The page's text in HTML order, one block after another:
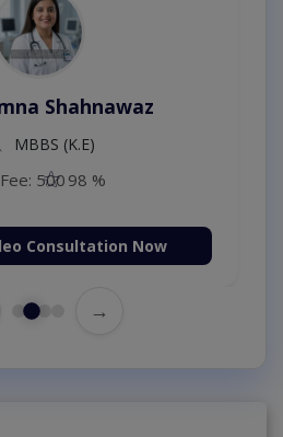
Shahnawaz
MBBS (K.E)
Fee: 500 98 %
Consultation Now
→